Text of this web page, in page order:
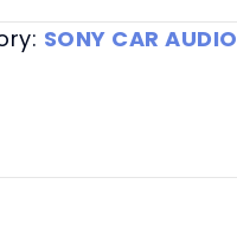
SONY CAR AUDIO